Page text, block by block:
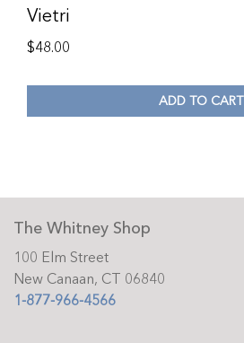
Vietri
$48.00
ADD TO CART
The Whitney Shop
100 Elm Street
New Canaan, CT 06840
1-877-966-4566